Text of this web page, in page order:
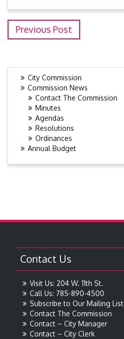
Previous Post
City Commission
Commission News
Contact The Commission
Minutes
Agendas
Resolutions
Ordinances
Annual Budget
Contact Us
Visit Us: 204 W. 11th St.
Call Us: 785-890-4500
Subscribe to Our Mailing List
Contact The Commission
Contact – City Manager
Contact – City Clerk